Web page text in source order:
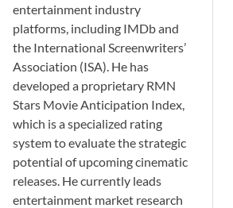
entertainment industry
platforms, including IMDb and
the International Screenwriters’
Association (ISA). He has
developed a proprietary RMN
Stars Movie Anticipation Index,
which is a specialized rating
system to evaluate the strategic
potential of upcoming cinematic
releases. He currently leads
entertainment market research